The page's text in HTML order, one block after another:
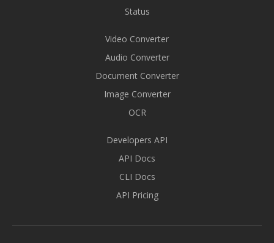
Status
Video Converter
Audio Converter
Document Converter
Image Converter
OCR
Developers API
API Docs
CLI Docs
API Pricing